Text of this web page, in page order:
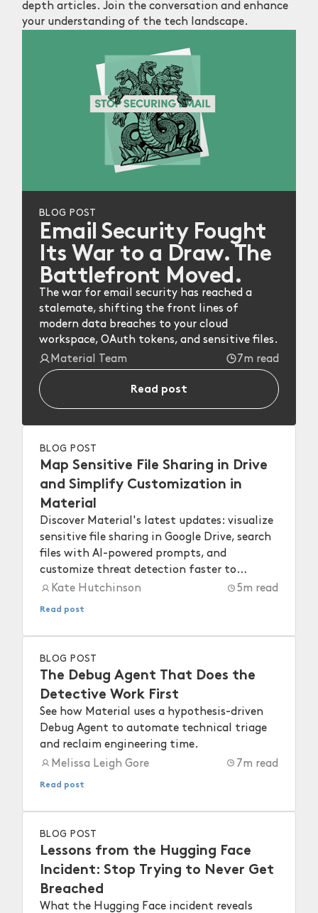
depth articles. Join the conversation and enhance
your understanding of the tech landscape.
BLOG POST
Email Security Fought
Its War to a Draw. The
Battlefront Moved.
The war for email security has reached a
stalemate, shifting the front lines of
modern data breaches to your cloud
workspace, OAuth tokens, and sensitive files.
Material Team
7m read
Read post
BLOG POST
Map Sensitive File Sharing in Drive
and Simplify Customization in
Material
Discover Material's latest updates: visualize
sensitive file sharing in Google Drive, search
files with AI-powered prompts, and
customize threat detection faster to
strengthen your workspace security.
Kate Hutchinson 5m read
Read post
BLOG POST
The Debug Agent That Does the
Detective Work First
See how Material uses a hypothesis-driven
Debug Agent to automate technical triage
and reclaim engineering time.
Melissa Leigh Gore
7m read
Read post
BLOG POST
Lessons from the Hugging Face
Incident: Stop Trying to Never Get
Breached
What the Hugging Face incident reveals